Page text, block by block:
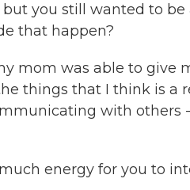
you still wanted to
that happen?
mom was able to
things that I think is
with others
energy for you to